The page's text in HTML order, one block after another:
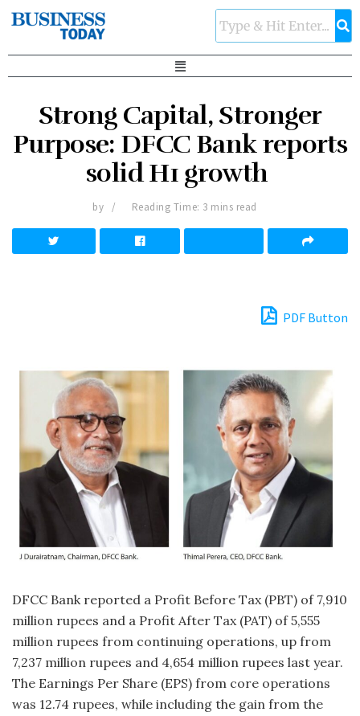
Strong Capital, Stronger
Purpose: DFCC Bank reports
solid H1 growth
by Reading Time: 3 mins read
PDF Button
DFCC Bank reported a Profit Before Tax (PBT) of 7,910
million rupees and a Profit After Tax (PAT) of 5,555
million rupees from continuing operations, up from
7,237 million rupees and 4,654 million rupees last year.
The Earnings Per Share (EPS) from core operations
was 12.74 rupees, while including the gain from the